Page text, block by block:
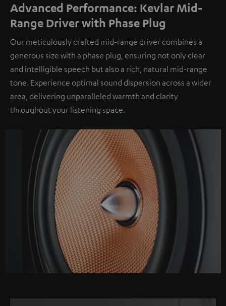
Advanced Performance: Kevlar Mid-
Range Driver with Phase Plug
Our meticulously crafted mid-range driver combines a
generous size with a phase plug, ensuring not only clear
and intelligible speech but also a rich, natural mid-range
tone. Experience optimal sound dispersion across a wider
area, delivering unparalleled warmth and clarity
throughout your listening space.